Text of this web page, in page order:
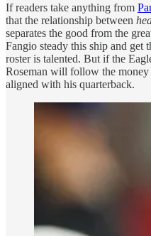
If readers take anything from
that the relationship between
separates the good from the
Fangio steady this ship and get
roster is talented. But if the
Roseman will follow the
aligned with his quarterback.